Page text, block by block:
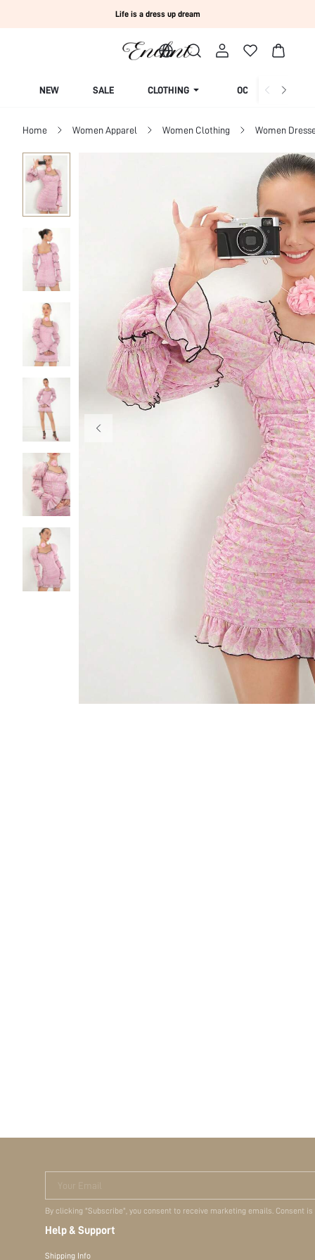
Life is a dress up dream
NEW SALE CLOTHING OCCASION
Home Women Apparel Women Clothing Women
Your Email
By clicking "Subscribe", you consent to receive marketing emails. Consent
Help & Support
Shipping Info